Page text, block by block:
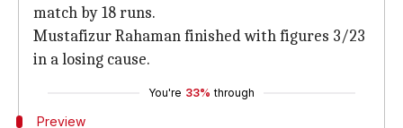
match by 18 runs.
Mustafizur Rahaman finished with figures 3/23
in a losing cause.
You're 33% through
Preview